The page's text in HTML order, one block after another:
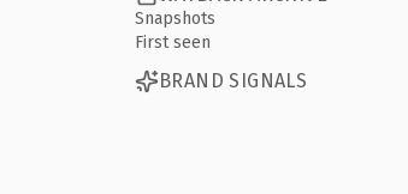
Snapshots
First seen
BRAND SIGNALS